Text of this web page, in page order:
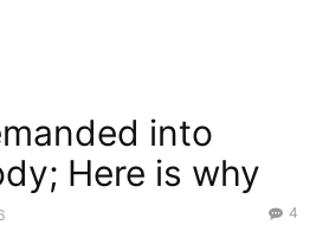
into
Here is why
4